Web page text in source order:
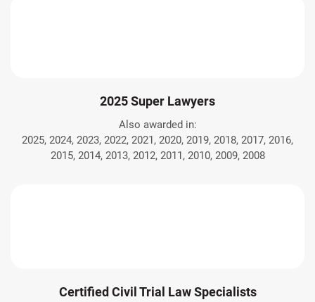
2025 Super Lawyers
Also awarded in:
2025, 2024, 2023, 2022, 2021, 2020, 2019, 2018, 2017, 2016,
2015, 2014, 2013, 2012, 2011, 2010, 2009, 2008
Certified Civil Trial Law Specialists